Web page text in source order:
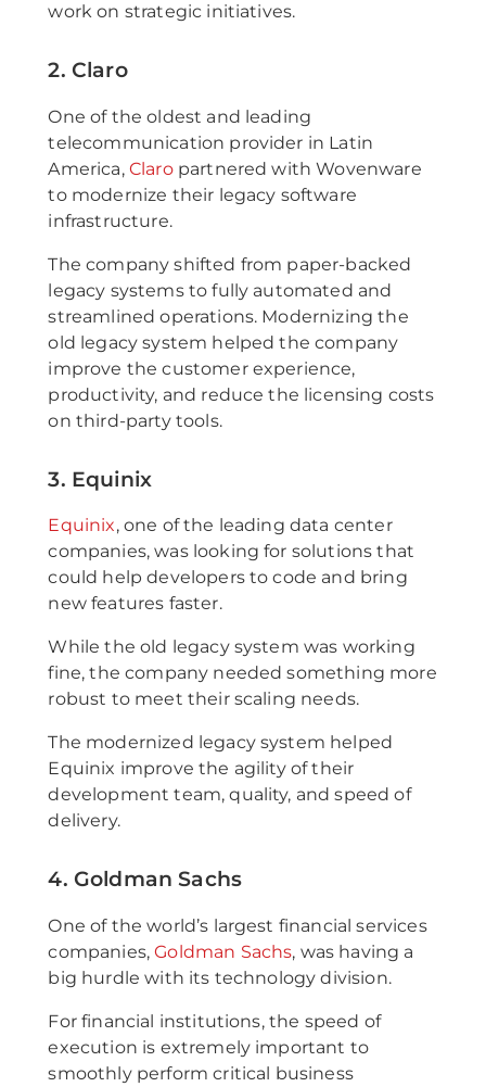
work on strategic initiatives.
2. Claro
One of the oldest and leading
telecommunication provider in Latin
America, Claropartnered with Wovenware
to modernize their legacy software
infrastructure.
The company shifted from paper-backed
legacy systems to fully automated and
streamlined operations. Modernizing the
old legacy system helped the company
improve the customer experience,
productivity, and reduce the licensing costs
on third-party tools.
3. Equinix
Equinix, one of the leading data center
companies, was looking for solutions that
could help developers to code and bring
new features faster.
While the old legacy system was working
fine, the company needed something more
robust to meet their scaling needs.
The modernized legacy system helped
Equinix improve the agility of their
development team, quality, and speed of
delivery.
4. Goldman Sachs
One of the world’s largest financial services
companies,Goldman Sachs, was having a
big hurdle with its technology division.
For financial institutions, the speed of
execution is extremely important to
smoothly perform critical business